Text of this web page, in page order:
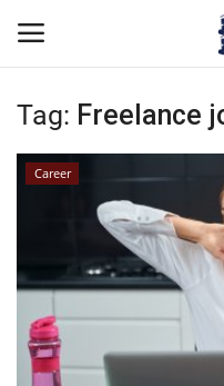
Login
About Us
Leader Desk
Tag: Freelance
Career